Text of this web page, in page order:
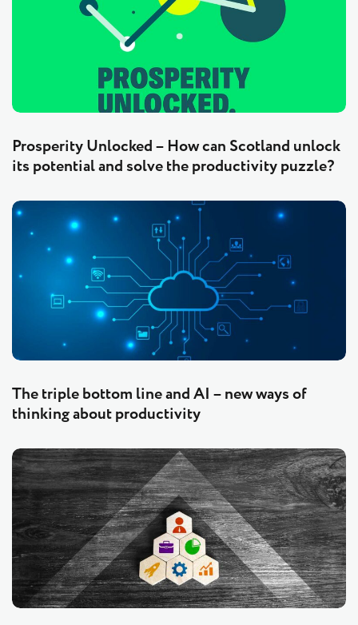
Prosperity Unlocked – How can Scotland unlock
its potential and solve the productivity puzzle?
The triple bottom line and AI – new ways of
thinking about productivity